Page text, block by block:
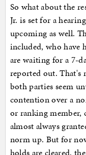
So what about the
Jr. is set for a
upcoming as well.
included, who have
are waiting for a 7-
reported out. That's
both parties seem
contention over a
or ranking member,
almost always
norm up. But for